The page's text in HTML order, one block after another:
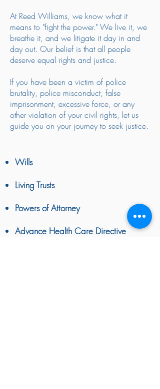
At Reed Williams, we know what it
means to "fight the power." We live it, we
breathe it, and we litigate it day in and
day out. Our belief is that all people
deserve equal rights and justice.
If you have been a victim of police
brutality, police misconduct, false
imprisonment, excessive force, or any
other violation of your civil rights, let us
guide you on your journey to seek justice.
Wills
Living Trusts
Powers of Attorney
Advance Health Care Directive